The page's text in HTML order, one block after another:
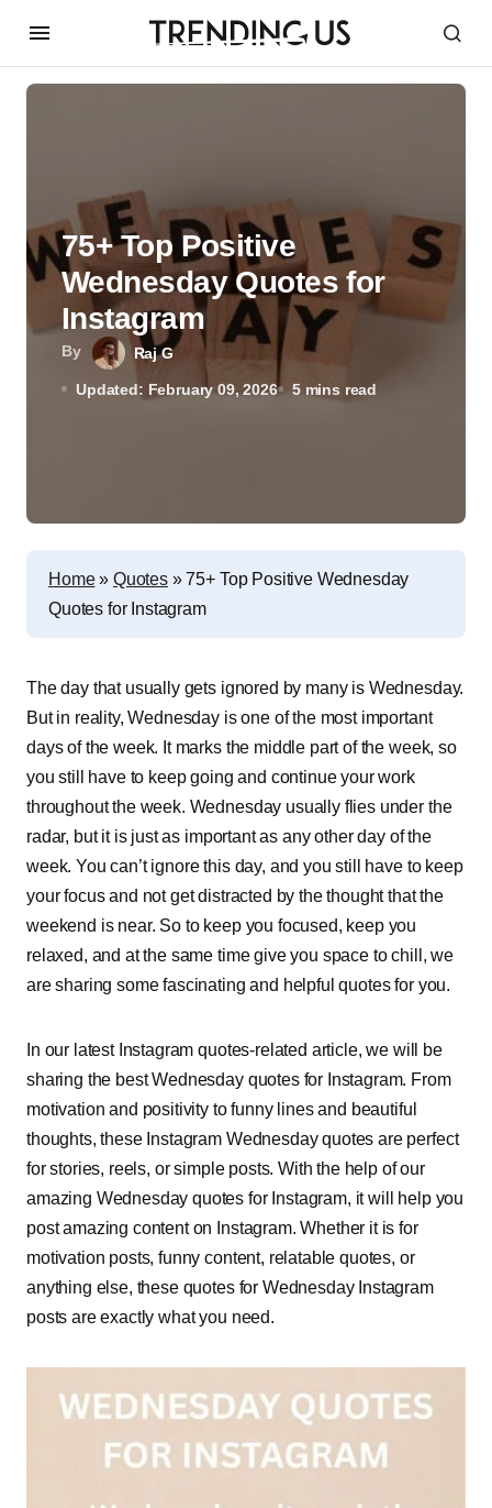
By Raj G
Updated: February 09, 2026 5 mins read
75+ Top Positive
Wednesday Quotes for
Instagram
Home» Quotes»75+ Top Positive Wednesday
Quotes for Instagram
The day that usually gets ignored by many is Wednesday.
But in reality, Wednesday is one of the most important
days of the week. It marks the middle part of the week, so
you still have to keep going and continue your work
throughout the week. Wednesday usually flies under the
radar, but it is just as important as any other day of the
week. You can’t ignore this day, and you still have to keep
your focus and not get distracted by the thought that the
weekend is near. So to keep you focused, keep you
relaxed, and at the same time give you space to chill, we
are sharing some fascinating and helpful quotes for you.
In our latest Instagram quotes-related article, we will be
sharing the best Wednesday quotes for Instagram. From
motivation and positivity to funny lines and beautiful
thoughts, these Instagram Wednesday quotes are perfect
for stories, reels, or simple posts. With the help of our
amazing Wednesday quotes for Instagram, it will help you
post amazing content on Instagram. Whether it is for
motivation posts, funny content, relatable quotes, or
anything else, these quotes for Wednesday Instagram
posts are exactly what you need.